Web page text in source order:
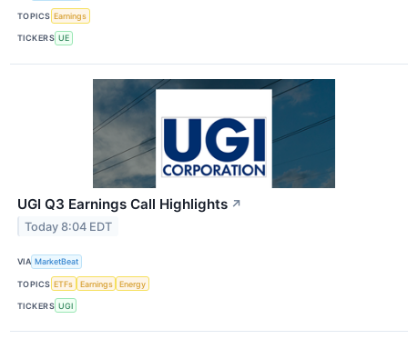
TOPICS Earnings
TICKERS UE
UGI Q3 Earnings Call Highlights ↗
Today 8:04 EDT
VIA MarketBeat
TOPICS ETFs Earnings Energy
TICKERS UGI